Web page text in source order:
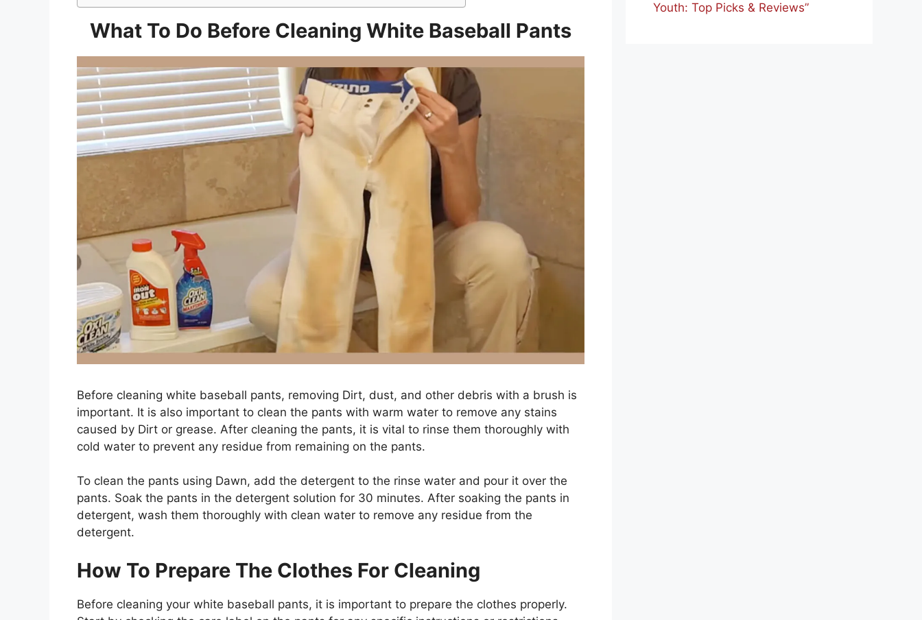
What To Do Before Cleaning White Baseball Pants
Before cleaning white baseball pants, removing Dirt, dust, and other debris with a brush is
important. It is also important to clean the pants with warm water to remove any stains
caused by Dirt or grease. After cleaning the pants, it is vital to rinse them thoroughly with
cold water to prevent any residue from remaining on the pants.
To clean the pants using Dawn, add the detergent to the rinse water and pour it over the
pants. Soak the pants in the detergent solution for 30 minutes. After soaking the pants in
detergent, wash them thoroughly with clean water to remove any residue from the
detergent.
How To Prepare The Clothes For Cleaning
Before cleaning your white baseball pants, it is important to prepare the clothes properly.
Youth: Top Picks & Reviews”